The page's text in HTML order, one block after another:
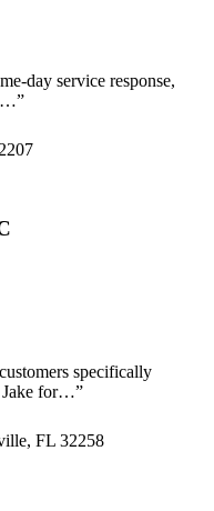
day service response,
”
specifically
Jake for…”
FL 32258